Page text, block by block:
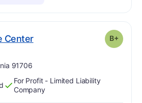
Center. Grade: B+
91706
For Profit - Limited Liability
Company